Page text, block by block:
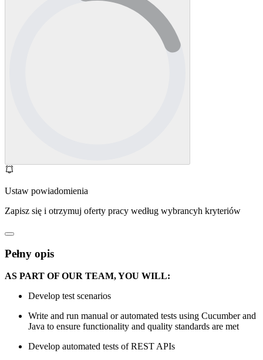
Ustaw powiadomienia
Zapisz się i otrzymuj oferty pracy według wybrancyh kryteriów
Pełny opis
AS PART OF OUR TEAM, YOU WILL:
Develop test scenarios
Write and run manual or automated tests using Cucumber and
Java to ensure functionality and quality standards are met
Develop automated tests of REST APIs